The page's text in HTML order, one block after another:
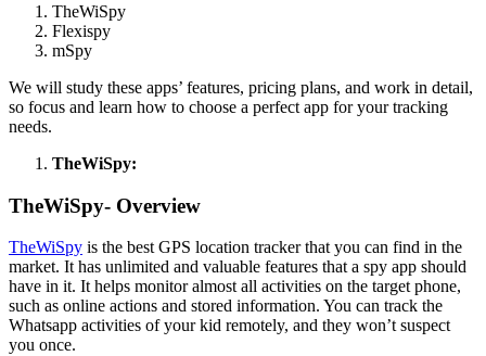
TheWiSpy
Flexispy
mSpy
We will study these apps’ features, pricing plans, and work in detail,
so focus and learn how to choose a perfect app for your tracking
needs.
TheWiSpy:
TheWiSpy- Overview
TheWiSpy is the best GPS location tracker that you can find in the
market. It has unlimited and valuable features that a spy app should
have in it. It helps monitor almost all activities on the target phone,
such as online actions and stored information. You can track the
Whatsapp activities of your kid remotely, and they won’t suspect
you once.